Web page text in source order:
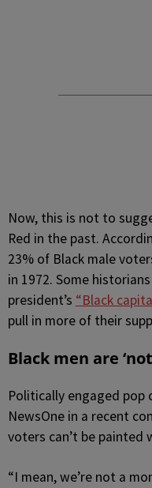
Now, this is not to
Red in the past.
23% of Black male
in 1972. Some
president’s “Black
pull in more of their
Black men are
Politically engaged pop
NewsOne in a recent
voters can’t be painted
“I mean, we’re not a